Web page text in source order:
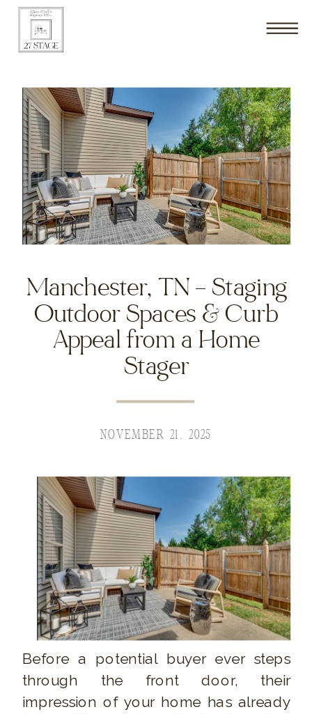
Manchester, TN – Staging
Outdoor Spaces & Curb
Appeal from a Home
Stager
NOVEMBER 21, 2025
Before a potential buyer ever steps
through the front door, their
impression of your home has already